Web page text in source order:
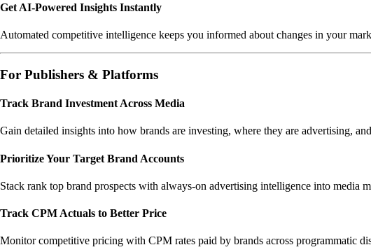
Get AI-Powered Insights Instantly
Automated competitive intelligence keeps you informed about changes in your
For Publishers & Platforms
Track Brand Investment Across Media
Gain detailed insights into how brands are investing, where they are advertising,
Prioritize Your Target Brand Accounts
Stack rank top brand prospects with always-on advertising intelligence into media
Track CPM Actuals to Better Price
Monitor competitive pricing with CPM rates paid by brands across programmatic